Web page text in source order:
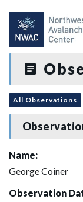
All Observations
Name:
George Coiner
Observation